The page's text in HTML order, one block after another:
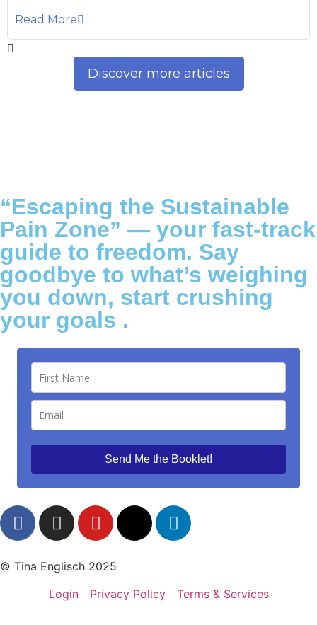
Read More
Discover more articles
“Escaping the Sustainable
Pain Zone” — your fast-track
guide to freedom. Say
goodbye to what’s weighing
you down, start crushing
your goals .
Send Me the Booklet!
© Tina Englisch 2025
Login
Privacy Policy Terms & Services